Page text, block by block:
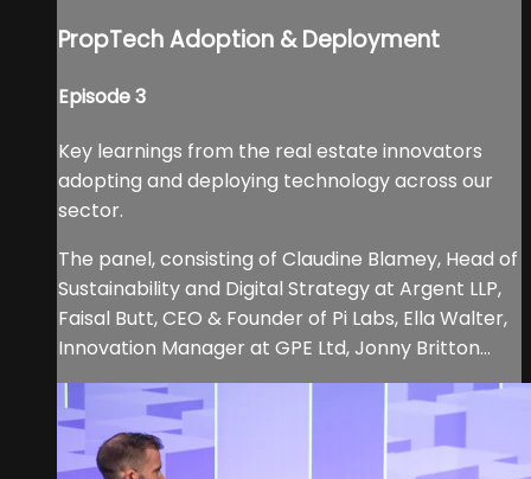
PropTech Adoption & Deployment
Episode 3
Key learnings from the real estate innovators
adopting and deploying technology across our
sector.
The panel, consisting of Claudine Blamey, Head of
Sustainability and Digital Strategy at Argent LLP,
Faisal Butt, CEO & Founder of Pi Labs, Ella Walter,
Innovation Manager at GPE Ltd, Jonny Britton...